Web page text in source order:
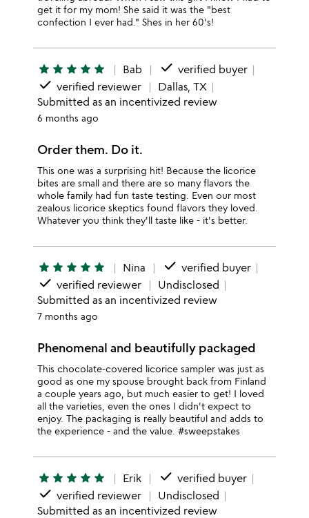
get it for my mom! She said it was the "best
confection I ever had." Shes in her 60's!
star star star star star Bab done verified buyer
done verified reviewer
Dallas, TX
Submitted as an incentivized review
6 months ago
Order them. Do it.
This one was a surprising hit! Because the licorice
bites are small and there are so many flavors the
whole family had fun taste testing. Even our most
zealous licorice skeptics found flavors they loved.
Whatever you think they'll taste like - it's better.
star star star star star Nina done verified buyer
done verified reviewer
Undisclosed
Submitted as an incentivized review
7 months ago
Phenomenal and beautifully packaged
This chocolate-covered licorice sampler was just as
good as one my spouse brought back from Finland
a couple years ago, but much easier to get! I loved
all the varieties, even the ones I didn't expect to
enjoy. The packaging is really beautiful and adds to
the experience - and the value. #sweepstakes
star star star star star Erik done verified buyer
done verified reviewer
Undisclosed
Submitted as an incentivized review